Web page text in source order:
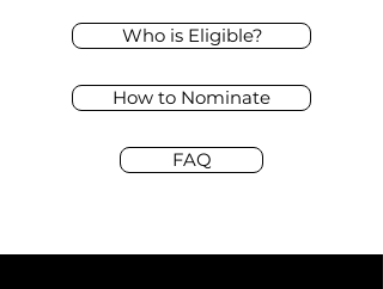
Who is Eligible?
How to Nominate
FAQ